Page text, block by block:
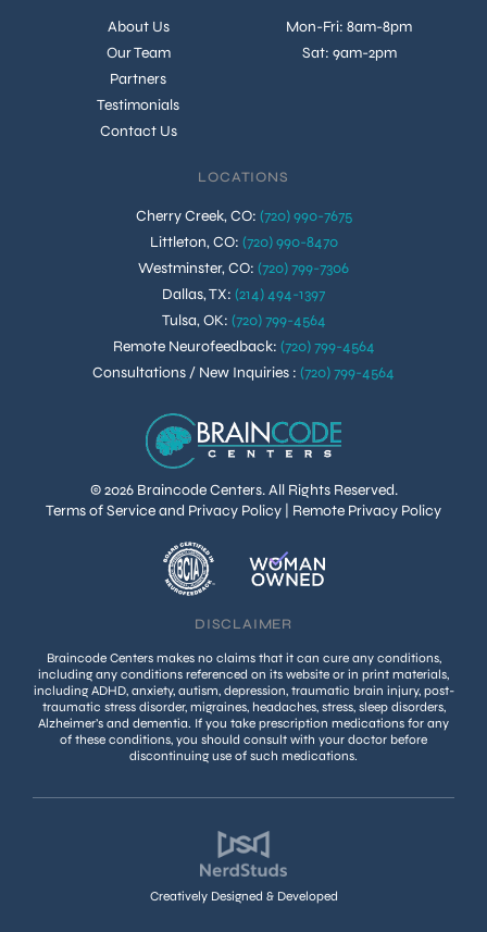
© 2026 Braincode Centers. All Rights Reserved.
Terms of Service and Privacy Policy
Remote Privacy Policy
About Us
Our Team
Partners
Testimonials
Contact Us
Mon-Fri: 8am-8pm
Sat: 9am-2pm
LOCATIONS
Cherry Creek, CO: (720) 990-7675
Littleton, CO: (720) 990-8470
Westminster, CO: (720) 799-7306
Dallas, TX: (214) 494-1397
Tulsa, OK: (720) 799-4564
Remote Neurofeedback: (720) 799-4564
Consultations / New Inquiries : (720) 799-4564
DISCLAIMER
Braincode Centers makes no claims that it can cure any conditions,
including any conditions referenced on its website or in print materials,
including ADHD, anxiety, autism, depression, traumatic brain injury, post-
traumatic stress disorder, migraines, headaches, stress, sleep disorders,
Alzheimer’s and dementia. If you take prescription medications for any
of these conditions, you should consult with your doctor before
discontinuing use of such medications.
Creatively Designed & Developed